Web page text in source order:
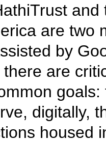
and
are two
by
there are
digitally,
housed